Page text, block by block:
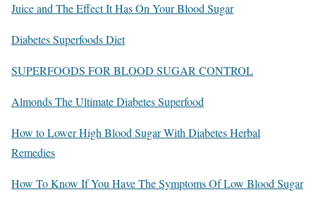
Juice and The Effect It Has On Your Blood Sugar
Diabetes Superfoods Diet
SUPERFOODS FOR BLOOD SUGAR CONTROL
Almonds The Ultimate Diabetes Superfood
How to Lower High Blood Sugar With Diabetes Herbal
Remedies
How To Know If You Have The Symptoms Of Low Blood Sugar